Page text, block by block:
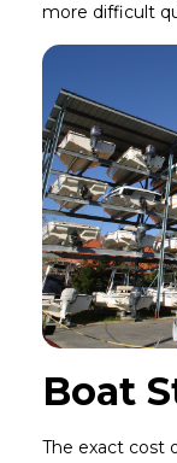
more difficult
Boat
The exact cost